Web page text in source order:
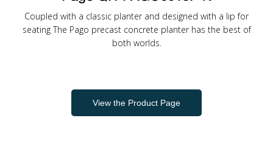
Coupled with a classic planter and designed with a lip for
seating The Pago precast concrete planter has the best of
both worlds.
View the Product Page